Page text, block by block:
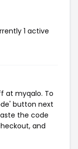
1 active
at myqalo. To
button next
the code
and